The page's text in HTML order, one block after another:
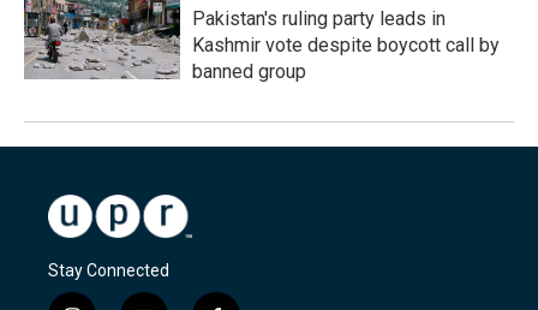
Pakistan's ruling party leads in
Kashmir vote despite boycott call by
banned group
Stay Connected